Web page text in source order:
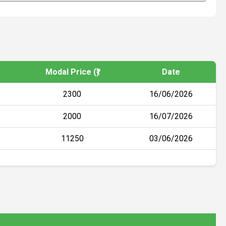
Modal Price (₹) Date
2300 16/06/2026
2000 16/07/2026
11250 03/06/2026